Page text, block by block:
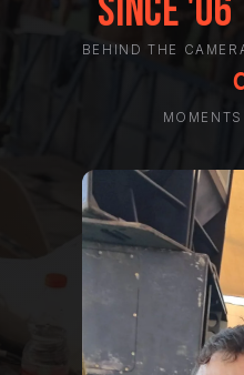
Since '06
BEHIND THE